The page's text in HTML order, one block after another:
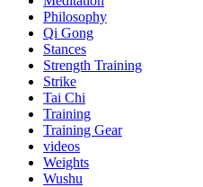
Philosophy
Qi Gong
Stances
Strength Training
Strike
Tai Chi
Training
Training Gear
videos
Weights
Wushu